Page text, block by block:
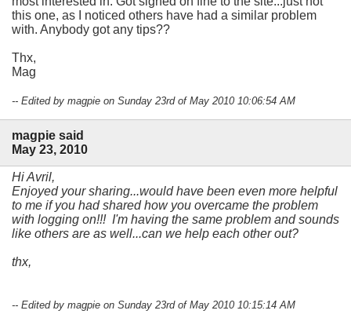
this one, as I noticed others have had a similar problem
with. Anybody got any tips??
Thx,
Mag
-- Edited by magpie on Sunday 23rd of May 2010 10:06:54 AM
magpie said
May 23, 2010
Hi Avril,
Enjoyed your sharing...would have been even more helpful
to me if you had shared how you overcame the problem
with logging on!!! I'm having the same problem and sounds
like others are as well...can we help each other out?
thx,
-- Edited by magpie on Sunday 23rd of May 2010 10:15:14 AM